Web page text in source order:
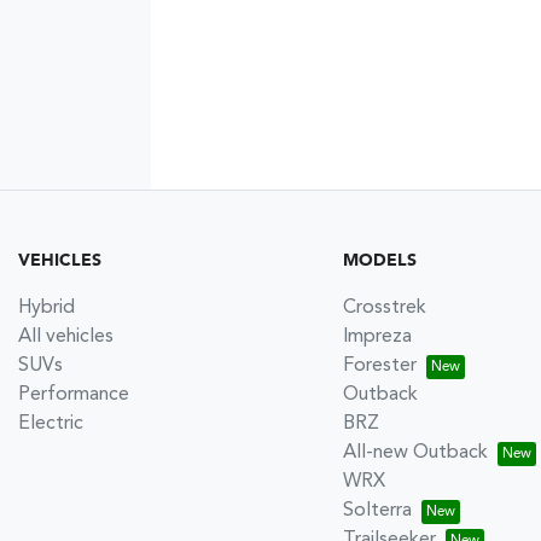
VEHICLES
Hybrid
All vehicles
SUVs
Performance
Electric
MODELS
Crosstrek
Impreza
Forester
Outback
BRZ
All-new Outback
WRX
Solterra